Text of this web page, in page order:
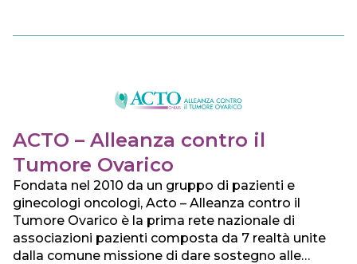
ACTO – Alleanza contro il
Tumore Ovarico
Fondata nel 2010 da un gruppo di pazienti e
ginecologi oncologi, Acto – Alleanza contro il
Tumore Ovarico è la prima rete nazionale di
associazioni pazienti composta da 7 realtà unite
dalla comune missione di dare sostegno alle